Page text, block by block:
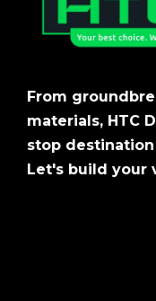
From
materials, HTC
stop
Let's build your